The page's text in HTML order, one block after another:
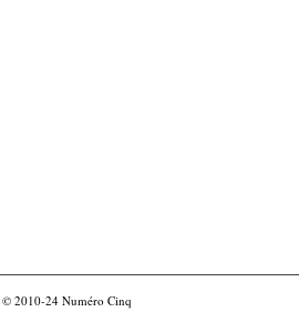
© 2010-24 Numéro Cinq